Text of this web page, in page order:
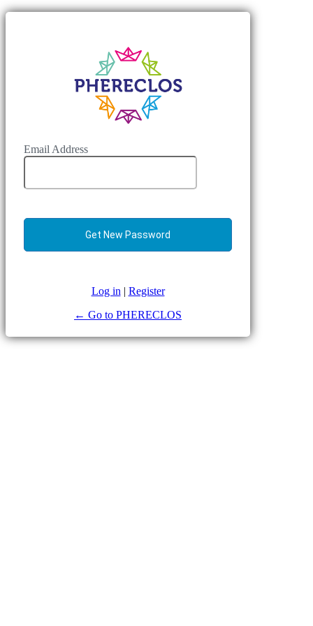
Email Address
Log in | Register
← Go to PHERECLOS